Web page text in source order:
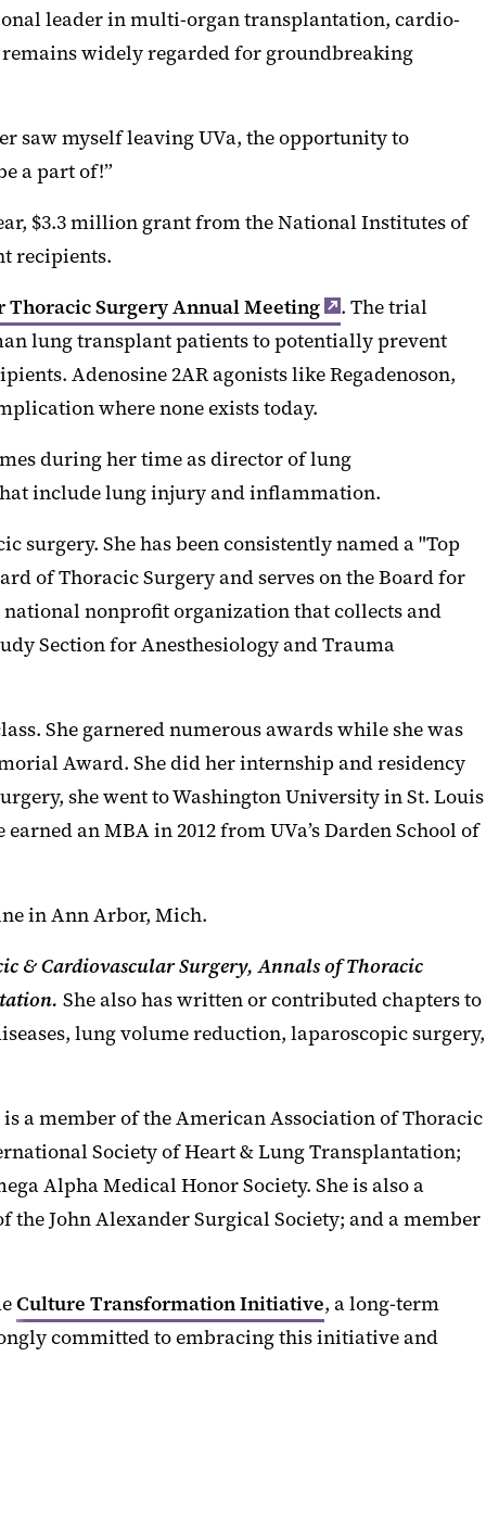
leader in multi-organ transplantation, cardio-
widely regarded for groundbreaking
saw myself leaving UVa, the opportunity to
a part of!”
$3.3 million grant from the National Institutes of
recipients.
Thoracic Surgery Annual Meeting
. The trial
lung transplant patients to potentially prevent
Adenosine 2AR agonists like Regadenoson,
where none exists today.
during her time as director of lung
include lung injury and inflammation.
She has been consistently named a "Top
of Thoracic Surgery and serves on the Board for
national nonprofit organization that collects and
Section for Anesthesiology and Trauma
She garnered numerous awards while she was
Award. She did her internship and residency
she went to Washington University in St. Louis
an MBA in 2012 from UVa’s Darden School of
in Ann Arbor, Mich.
& Cardiovascular Surgery, Annals of Thoracic
She also has written or contributed chapters to
lung volume reduction, laparoscopic surgery,
a member of the American Association of Thoracic
Society of Heart & Lung Transplantation;
Alpha Medical Honor Society. She is also a
John Alexander Surgical Society; and a member
Culture Transformation Initiative, a long-term
committed to embracing this initiative and